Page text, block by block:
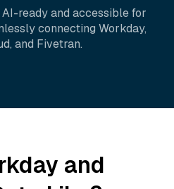
AI-ready and accessible for
connecting Workday,
, and Fivetran.
and